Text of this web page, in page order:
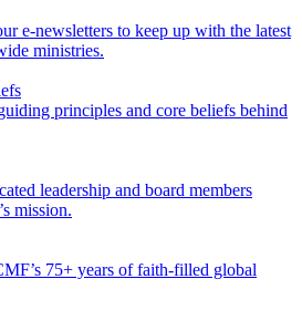
e-newsletters to keep up with the latest
ministries.
principles and core beliefs behind
leadership and board members
mission.
75+ years of faith-filled global